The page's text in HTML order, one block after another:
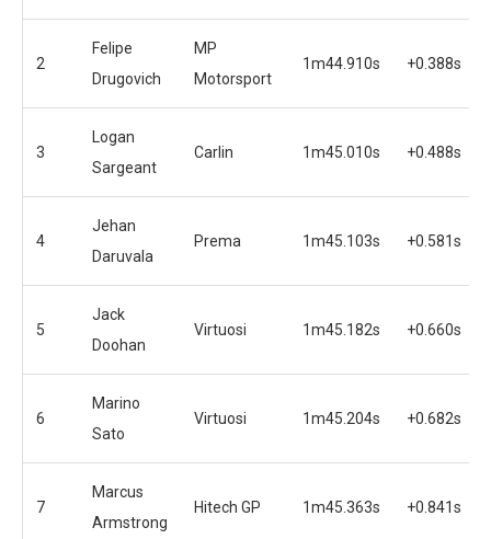
2
Felipe
Drugovich
MP
Motorsport
1m44.910s +0.388s
3
Logan
Sargeant
Carlin 1m45.010s +0.488s
4
Jehan
Daruvala
Prema 1m45.103s +0.581s
5
Jack
Doohan
Virtuosi 1m45.182s +0.660s
6
Marino
Sato
Virtuosi 1m45.204s +0.682s
7
Marcus
Armstrong
Hitech GP 1m45.363s +0.841s